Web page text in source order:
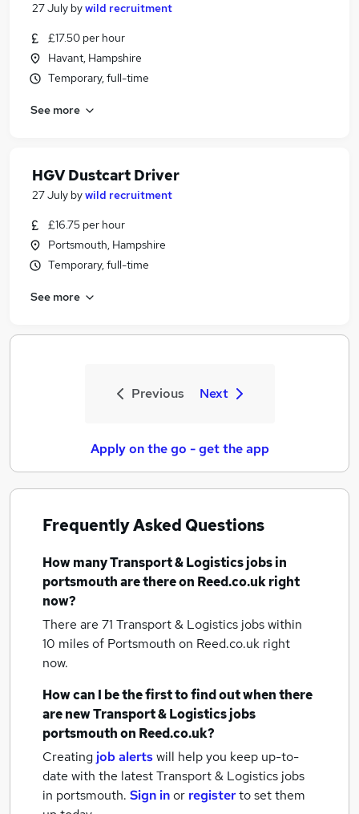
27 July bywild recruitment
£17.50 per hour
Havant, Hampshire
Temporary, full-time
See more
HGV Dustcart Driver
27 July bywild recruitment
£16.75 per hour
Portsmouth, Hampshire
Temporary, full-time
See more
Previous Next
Apply on the go - get the app
Frequently Asked Questions
How manyTransport & Logistics jobsin
portsmouthare there on Reed.co.uk right
now?
There are 71 Transport & Logistics jobs within
10 miles of Portsmouth on Reed.co.uk right
now.
How can I be the first to find out when there
are newTransport & Logistics jobs
portsmouthon Reed.co.uk?
Creating job alertswill help you keep up-to-
date with the latestTransport & Logistics jobs
in portsmouth. Sign inor registerto set them